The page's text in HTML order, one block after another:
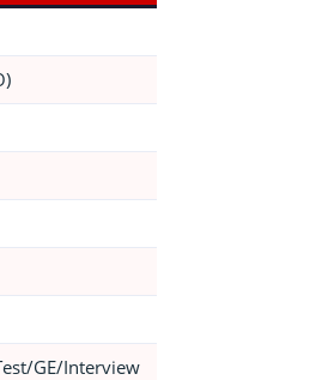
GE/Interview